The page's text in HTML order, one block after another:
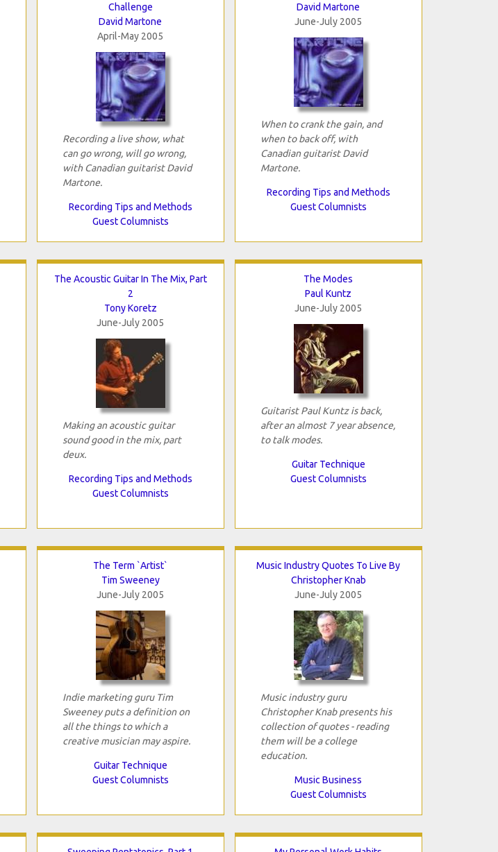
Challenge
David Martone
April-May 2005
Recording a live show, what
can go wrong, will go wrong,
with Canadian guitarist David
Martone.
Recording Tips and Methods
Guest Columnists
David Martone
June-July 2005
When to crank the gain, and
when to back off, with
Canadian guitarist David
Martone.
Recording Tips and Methods
Guest Columnists
The Acoustic Guitar In The Mix, Part
2
Tony Koretz
June-July 2005
Making an acoustic guitar
sound good in the mix, part
deux.
Recording Tips and Methods
Guest Columnists
The Modes
Paul Kuntz
June-July 2005
Guitarist Paul Kuntz is back,
after an almost 7 year absence,
to talk modes.
Guitar Technique
Guest Columnists
The Term `Artist`
Tim Sweeney
June-July 2005
Indie marketing guru Tim
Sweeney puts a definition on
all the things to which a
creative musician may aspire.
Guitar Technique
Guest Columnists
Music Industry Quotes To Live By
Christopher Knab
June-July 2005
Music industry guru
Christopher Knab presents his
collection of quotes - reading
them will be a college
education.
Music Business
Guest Columnists